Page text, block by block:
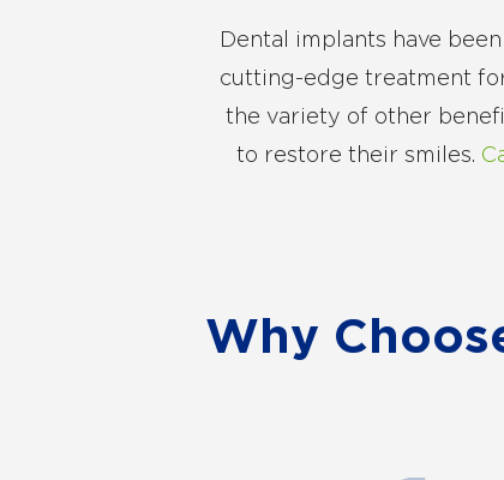
Dental implants have
cutting-edge treatment
the variety of other
to restore their smiles.
Why